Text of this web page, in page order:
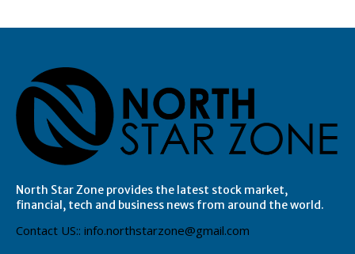
North Star Zone provides the latest stock market,
financial, tech and business news from around the world.
Contact US:: info.northstarzone@gmail.com